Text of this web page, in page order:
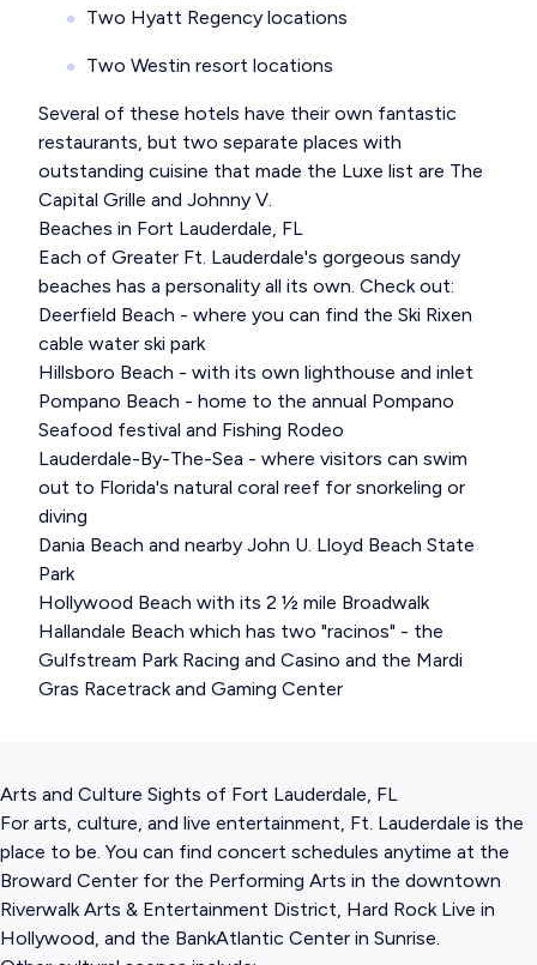
Two Hyatt Regency locations
Two Westin resort locations
Several of these hotels have their own fantastic
restaurants, but two separate places with
outstanding cuisine that made the Luxe list are The
Capital Grille and Johnny V.
Beaches in Fort Lauderdale, FL
Each of Greater Ft. Lauderdale's gorgeous sandy
beaches has a personality all its own. Check out:
Deerfield Beach - where you can find the Ski Rixen
cable water ski park
Hillsboro Beach - with its own lighthouse and inlet
Pompano Beach - home to the annual Pompano
Seafood festival and Fishing Rodeo
Lauderdale-By-The-Sea - where visitors can swim
out to Florida's natural coral reef for snorkeling or
diving
Dania Beach and nearby John U. Lloyd Beach State
Park
Hollywood Beach with its 2 ½ mile Broadwalk
Hallandale Beach which has two "racinos" - the
Gulfstream Park Racing and Casino and the Mardi
Gras Racetrack and Gaming Center
Arts and Culture Sights of Fort Lauderdale, FL
For arts, culture, and live entertainment, Ft. Lauderdale is the
place to be. You can find concert schedules anytime at the
Broward Center for the Performing Arts in the downtown
Riverwalk Arts & Entertainment District, Hard Rock Live in
Hollywood, and the BankAtlantic Center in Sunrise.